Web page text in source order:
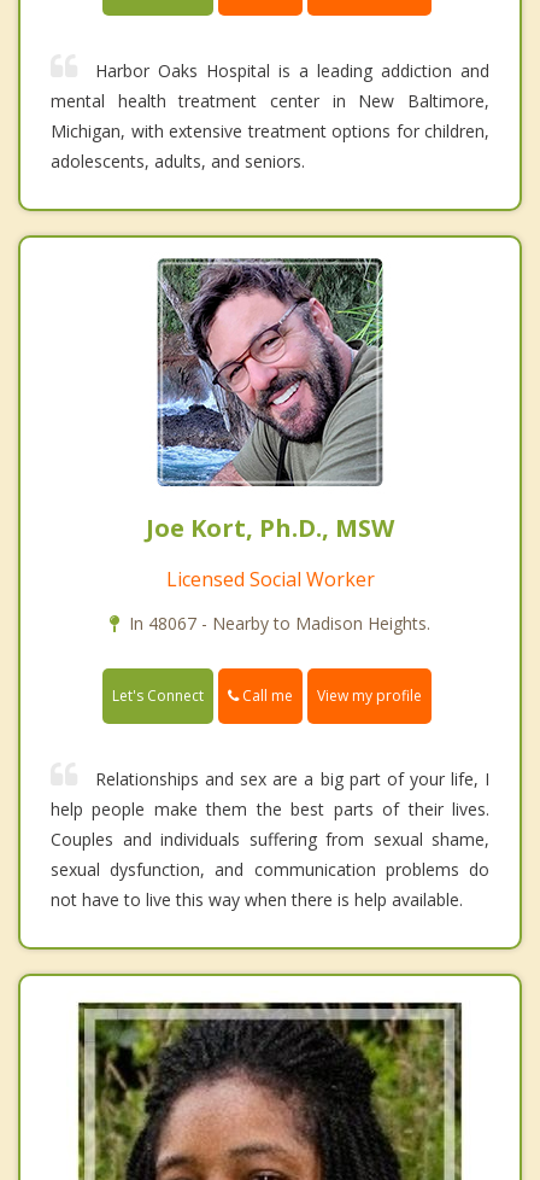
Harbor Oaks Hospital is a leading addiction and
mental health treatment center in New Baltimore,
Michigan, with extensive treatment options for children,
adolescents, adults, and seniors.
Joe Kort, Ph.D., MSW
Licensed Social Worker
In 48067 - Nearby to Madison Heights.
Let's Connect Call me View my profile
Relationships and sex are a big part of your life, I
help people make them the best parts of their lives.
Couples and individuals suffering from sexual shame,
sexual dysfunction, and communication problems do
not have to live this way when there is help available.